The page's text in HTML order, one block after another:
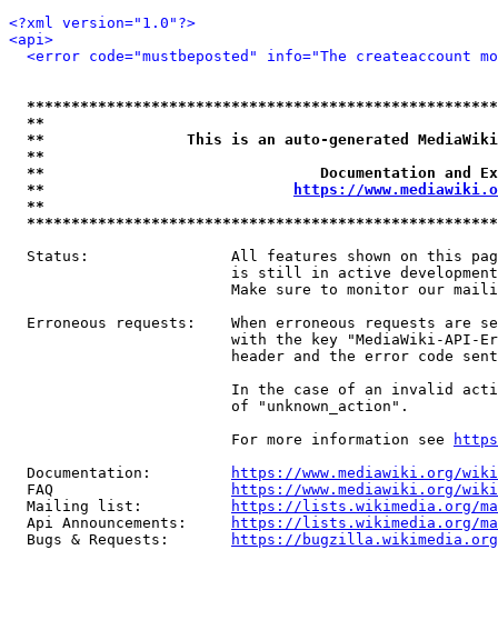
<?xml version="1.0"?>
<api>
<error code="mustbeposted" info="The createaccount
**
**                This is an auto-generated
**
**                               Documentation
**
https://
**
Status:                All features shown on this
is still in active
Make sure to monitor our
Erroneous requests:    When erroneous requests are
with the key "MediaWiki-API-
header and the error code
In the case of an invalid
                         of "unknown_action".
                         For more information see
  Documentation:
https://www.mediawiki.org/
  FAQ
https://www.mediawiki.org/
  Mailing list:
https://lists.wikimedia.org/
  Api Announcements:
https://lists.wikimedia.org/
  Bugs & Requests:
https://bugzilla.wikimedia.org/